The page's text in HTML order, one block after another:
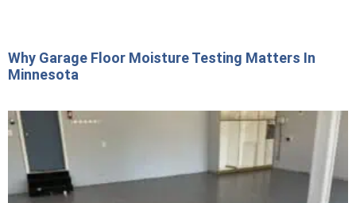
Why Garage Floor Moisture Testing Matters In
Minnesota